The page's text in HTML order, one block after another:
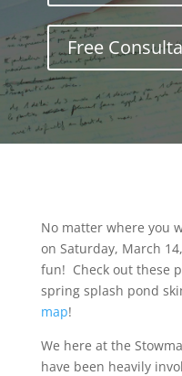
Free
No matter where you
on Saturday, March
fun! Check out these
spring splash pond
map!
We here at the
have been heavily